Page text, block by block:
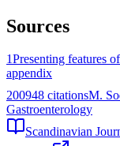
Sources
1Presenting features
appendix
200948 citationsM.
Gastroenterology
Scandinavian